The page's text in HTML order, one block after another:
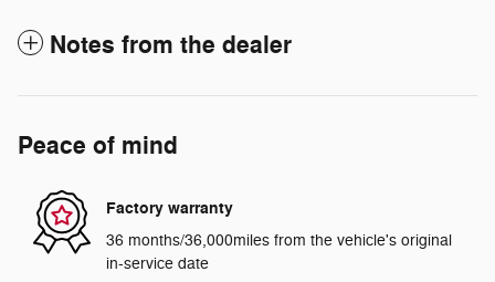
Notes from the dealer
Peace of mind
Factory warranty
36 months/36,000miles from the vehicle's original
in-service date